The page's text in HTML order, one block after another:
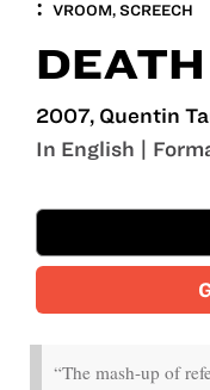
VROOM, SCREECH
2007, Quentin
In English |
“The mash-up of